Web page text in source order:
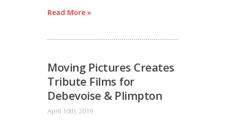
Read More »
Moving Pictures Creates
Tribute Films for
Debevoise & Plimpton
April 10th, 2019